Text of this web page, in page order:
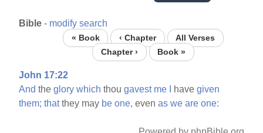
Bible - modify search
« Book ‹ Chapter
All Verses
Chapter ›
Book »
John 17:22
And theglory which thougavest me havegiven
them; thatthey may be one, evenas we are one: